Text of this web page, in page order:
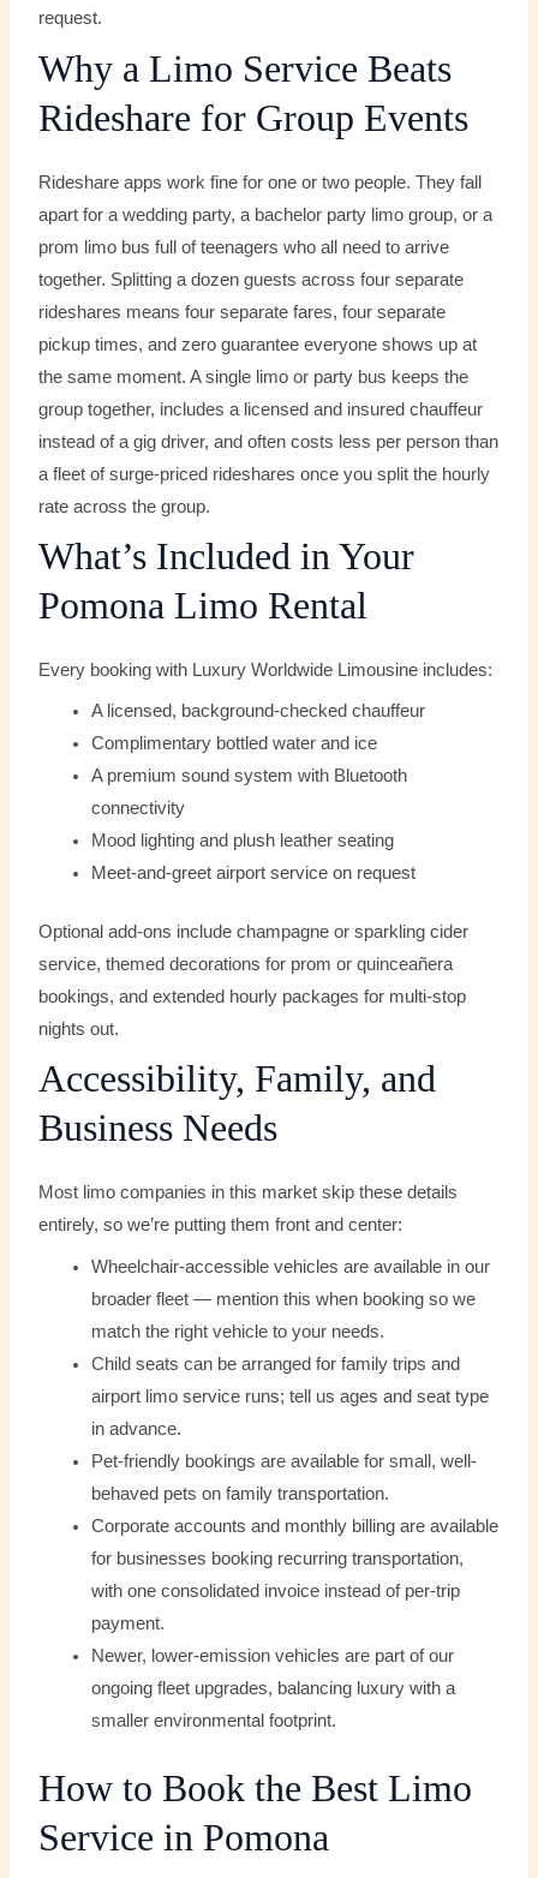
request.
Why a Limo Service Beats
Rideshare for Group Events
Rideshare apps work fine for one or two people. They fall
apart for a wedding party, a bachelor party limo group, or a
prom limo bus full of teenagers who all need to arrive
together. Splitting a dozen guests across four separate
rideshares means four separate fares, four separate
pickup times, and zero guarantee everyone shows up at
the same moment. A single limo or party bus keeps the
group together, includes a licensed and insured chauffeur
instead of a gig driver, and often costs less per person than
a fleet of surge-priced rideshares once you split the hourly
rate across the group.
What’s Included in Your
Pomona Limo Rental
Every booking with Luxury Worldwide Limousine includes:
A licensed, background-checked chauffeur
Complimentary bottled water and ice
A premium sound system with Bluetooth
connectivity
Mood lighting and plush leather seating
Meet-and-greet airport service on request
Optional add-ons include champagne or sparkling cider
service, themed decorations for prom or quinceañera
bookings, and extended hourly packages for multi-stop
nights out.
Accessibility, Family, and
Business Needs
Most limo companies in this market skip these details
entirely, so we’re putting them front and center:
Wheelchair-accessible vehicles are available in our
broader fleet — mention this when booking so we
match the right vehicle to your needs.
Child seats can be arranged for family trips and
airport limo service runs; tell us ages and seat type
in advance.
Pet-friendly bookings are available for small, well-
behaved pets on family transportation.
Corporate accounts and monthly billing are available
for businesses booking recurring transportation,
with one consolidated invoice instead of per-trip
payment.
Newer, lower-emission vehicles are part of our
ongoing fleet upgrades, balancing luxury with a
smaller environmental footprint.
How to Book the Best Limo
Service in Pomona